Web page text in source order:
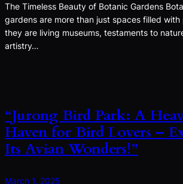
The Timeless Beauty of Botanic Gardens
gardens are more than just spaces filled with
they are living museums, testaments to
artistry…
“Jurong Bird Park: A
Haven for Bird Lovers –
Its Avian Wonders!”
March 1, 2025